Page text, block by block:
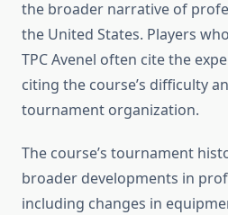
the broader narrative of
the United States. Players
TPC Avenel often cite the
citing the course’s difficulty
tournament organization.
The course’s tournament
broader developments in
including changes in